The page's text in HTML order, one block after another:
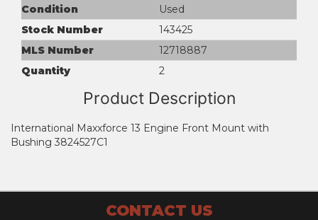
Condition
Used
Stock Number
143425
MLS Number
12718887
Quantity
2
Product Description
International Maxxforce 13 Engine Front Mount with
Bushing 3824527C1
CONTACT US